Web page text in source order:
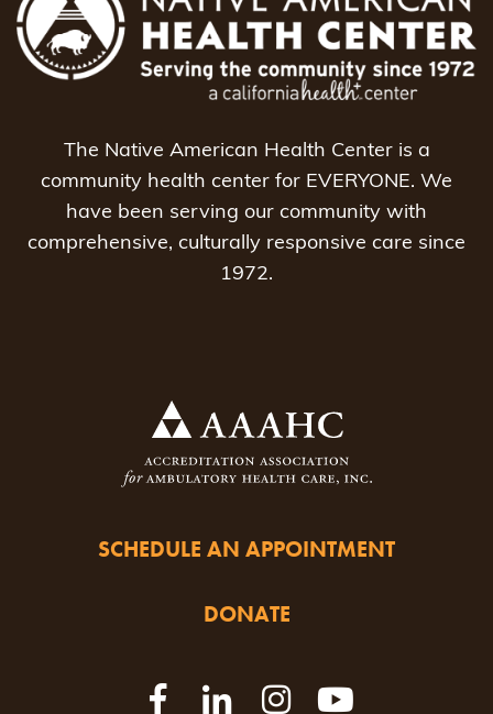
The Native American Health Center is a
community health center for EVERYONE. We
have been serving our community with
comprehensive, culturally responsive care since
1972.
SCHEDULE AN APPOINTMENT
DONATE